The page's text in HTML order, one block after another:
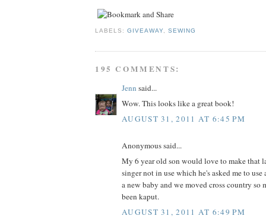
LABELS:GIVEAWAY ,SEWING
195 COMMENTS:
Jenn said...
Wow. This looks like a great book!
AUGUST 31, 2011 AT 6:45 PM
Anonymous said...
My 6 year old son would love to make that
singer not in use which he's asked me to use
a new baby and we moved cross country so
been kaput.
AUGUST 31, 2011 AT 6:49 PM